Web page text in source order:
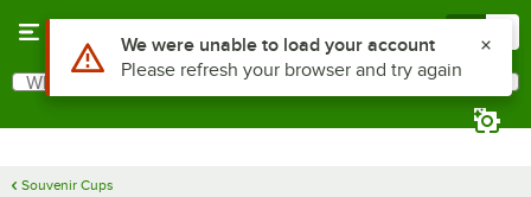
Search
What are you looking for?
Souvenir Cups